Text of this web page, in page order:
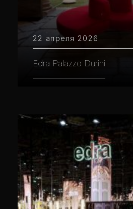
22 апреля 2026
Edra Palazzo Durini